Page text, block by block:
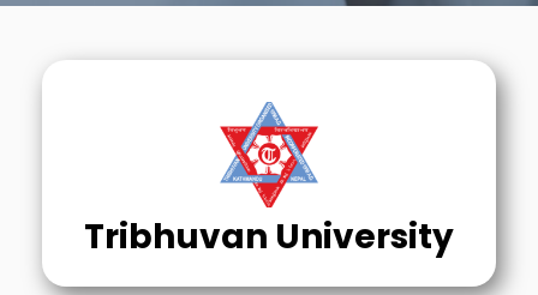
Tribhuvan University